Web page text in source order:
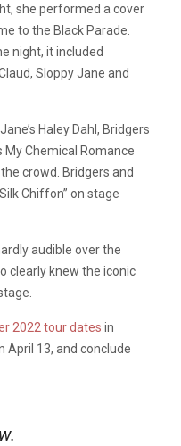
she performed a cover
to the Black Parade.
night, it included
Sloppy Jane and
Haley Dahl, Bridgers
Chemical Romance
crowd. Bridgers and
Chiffon” on stage
audible over the
clearly knew the iconic
2022 tour dates in
April 13, and conclude